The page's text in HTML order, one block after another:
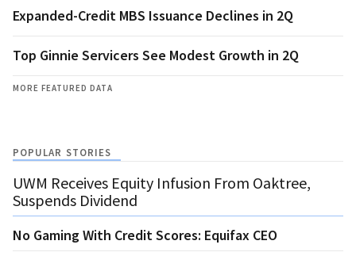
Expanded-Credit MBS Issuance Declines in 2Q
Top Ginnie Servicers See Modest Growth in 2Q
MORE FEATURED DATA
POPULAR STORIES
UWM Receives Equity Infusion From Oaktree,
Suspends Dividend
No Gaming With Credit Scores: Equifax CEO